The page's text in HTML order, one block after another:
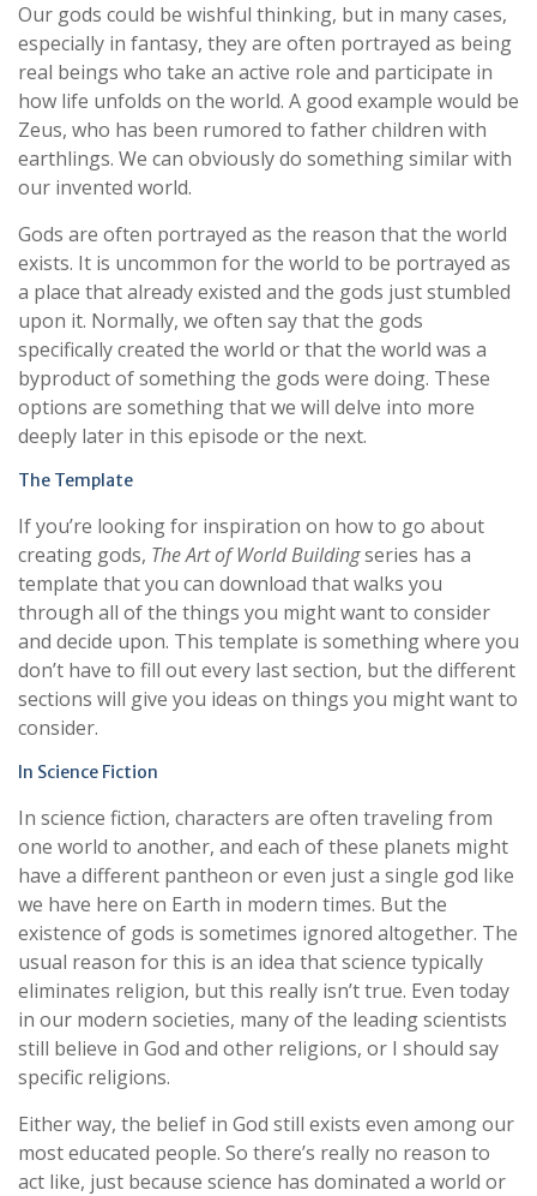
Our gods could be wishful thinking, but in many cases,
especially in fantasy, they are often portrayed as being
real beings who take an active role and participate in
how life unfolds on the world. A good example would be
Zeus, who has been rumored to father children with
earthlings. We can obviously do something similar with
our invented world.
Gods are often portrayed as the reason that the world
exists. It is uncommon for the world to be portrayed as
a place that already existed and the gods just stumbled
upon it. Normally, we often say that the gods
specifically created the world or that the world was a
byproduct of something the gods were doing. These
options are something that we will delve into more
deeply later in this episode or the next.
The Template
If you’re looking for inspiration on how to go about
creating gods, The Art of World Buildingseries has a
template that you can download that walks you
through all of the things you might want to consider
and decide upon. This template is something where you
don’t have to fill out every last section, but the different
sections will give you ideas on things you might want to
consider.
In Science Fiction
In science fiction, characters are often traveling from
one world to another, and each of these planets might
have a different pantheon or even just a single god like
we have here on Earth in modern times. But the
existence of gods is sometimes ignored altogether. The
usual reason for this is an idea that science typically
eliminates religion, but this really isn’t true. Even today
in our modern societies, many of the leading scientists
still believe in God and other religions, or I should say
specific religions.
Either way, the belief in God still exists even among our
most educated people. So there’s really no reason to
act like, just because science has dominated a world or